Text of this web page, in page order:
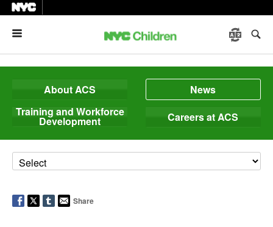
About ACS
News
Training and Workforce
Development Careers at ACS
Share